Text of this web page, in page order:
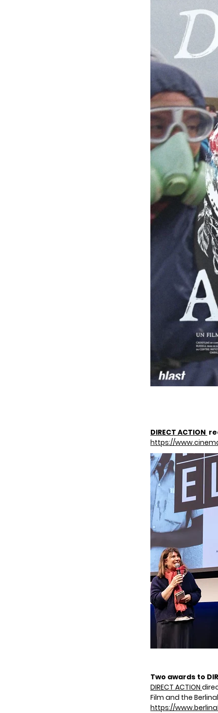
DIRECT ACTION
https://
Two awards to
DIRECT ACTION
Film and the
https://